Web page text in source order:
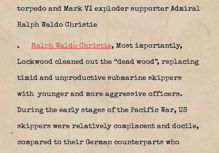
torpedo and Mark VI exploder supporter Admiral
Ralph Waldo Christie
. Ralph Waldo Christie, Most importantly,
Lockwood cleaned out the “dead wood”, replacing
timid and unproductive submarine skippers
with younger and more aggressive officers.
During the early stages of the Pacific War, US
skippers were relatively complacent and docile,
compared to their German counterparts who